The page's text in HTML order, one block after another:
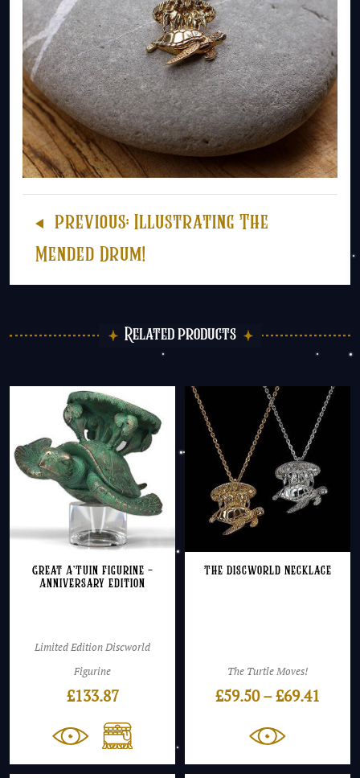
previous: Illustrating The
Mended Drum!
Related products
Great A’Tuin Figurine –
Anniversary Edition
Limited Edition Discworld
Figurine
£133.87
The Discworld Necklace
The Turtle Moves!
£59.50 – £69.41